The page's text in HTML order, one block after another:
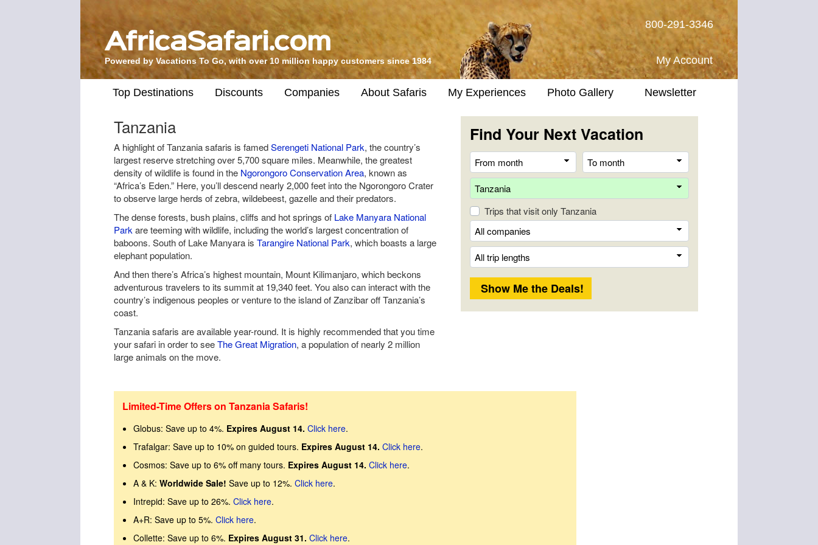
Powered by Vacations To Go, with over 10 million happy customers since 1984
800-291-3346
My Account
Top Destinations Discounts Companies About Safaris My Experiences Photo Gallery Newsletter
Find Your Next Vacation
From
month
month
Trips that visit only Tanzania
Length
Tanzania
A highlight of Tanzania safaris is famedSerengeti National Park, the country’s
largest reserve stretching over 5,700 square miles. Meanwhile, the greatest
density of wildlife is found in the Ngorongoro Conservation Area, known as
“Africa’s Eden.” Here, you’ll descend nearly 2,000 feet into the Ngorongoro Crater
to observe large herds of zebra, wildebeest, gazelle and their predators.
The dense forests, bush plains, cliffs and hot springs of Lake Manyara National
Park are teeming with wildlife, including the world’s largest concentration of
baboons. South of Lake Manyara is Tarangire National Park, which boasts a large
elephant population.
And then there’s Africa’s highest mountain, Mount Kilimanjaro, which beckons
adventurous travelers to its summit at 19,340 feet. You also can interact with the
country’s indigenous peoples or venture to the island of Zanzibar off Tanzania’s
coast.
Tanzania safaris are available year-round. It is highly recommended that you time
your safari in order to seeThe Great Migration, a population of nearly 2 million
large animals on the move.
Limited-Time Offers on Tanzania Safaris!
Globus: Save up to 4%. Expires August 14. Click here.
Trafalgar: Save up to 10% on guided tours. Expires August 14. Click here.
Cosmos: Save up to 6% off many tours. Expires August 14. Click here.
A & K: Worldwide Sale! Save up to 12%. Click here.
Intrepid: Save up to 26%. Click here.
A+R: Save up to 5%. Click here.
Collette: Save up to 6%. Expires August 31. Click here.